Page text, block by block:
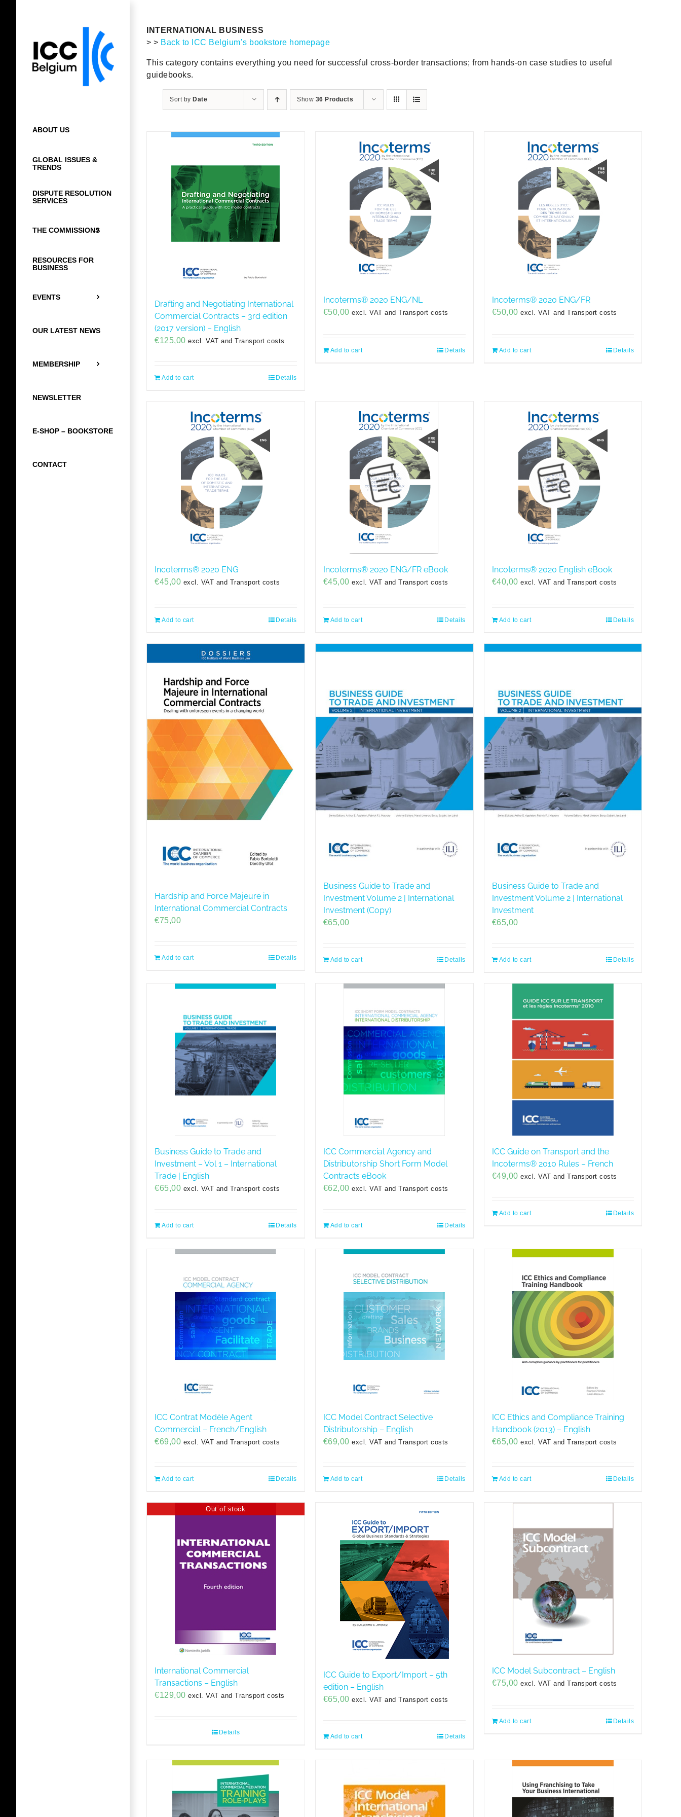
ABOUT US
GLOBAL ISSUES &
TRENDS
DISPUTE RESOLUTION
SERVICES
THE COMMISSIONS
RESOURCES FOR
BUSINESS
EVENTS
OUR LATEST NEWS
MEMBERSHIP
NEWSLETTER
E-SHOP – BOOKSTORE
CONTACT
INTERNATIONAL BUSINESS
> > Back to ICC Belgium’s bookstore homepage
This category contains everything you need for successful cross-border transactions; from hands-on case studies to useful
guidebooks.
Sort by Date Show 36 Products
Drafting and Negotiating International
Commercial Contracts – 3rd edition
(2017 version) – English
€125,00 excl. VAT and Transport costs
Add to cart Details
Incoterms® 2020 ENG/NL
€50,00 excl. VAT and Transport costs
Add to cart Details
Incoterms® 2020 ENG/FR
€50,00 excl. VAT and Transport costs
Add to cart Details
Incoterms® 2020 ENG
€45,00 excl. VAT and Transport costs
Add to cart Details
Incoterms® 2020 ENG/FR eBook
€45,00 excl. VAT and Transport costs
Add to cart Details
Incoterms® 2020 English eBook
€40,00 excl. VAT and Transport costs
Add to cart Details
Hardship and Force Majeure in
International Commercial Contracts
€75,00
Add to cart Details
Business Guide to Trade and
Investment Volume 2 | International
Investment (Copy)
€65,00
Add to cart Details
Business Guide to Trade and
Investment Volume 2 | International
Investment
€65,00
Add to cart Details
Business Guide to Trade and
Investment – Vol 1 – International
Trade | English
€65,00 excl. VAT and Transport costs
Add to cart Details
ICC Commercial Agency and
Distributorship Short Form Model
Contracts eBook
€62,00 excl. VAT and Transport costs
Add to cart Details
ICC Guide on Transport and the
Incoterms® 2010 Rules – French
€49,00 excl. VAT and Transport costs
Add to cart Details
ICC Contrat Modèle Agent
Commercial – French/English
€69,00 excl. VAT and Transport costs
Add to cart Details
ICC Model Contract Selective
Distributorship – English
€69,00 excl. VAT and Transport costs
Add to cart Details
ICC Ethics and Compliance Training
Handbook (2013) – English
€65,00 excl. VAT and Transport costs
Add to cart Details
Out of stock
International Commercial
Transactions – English
€129,00 excl. VAT and Transport costs
Details
ICC Guide to Export/Import – 5th
edition – English
€65,00 excl. VAT and Transport costs
Add to cart Details
ICC Model Subcontract – English
€75,00 excl. VAT and Transport costs
Add to cart Details